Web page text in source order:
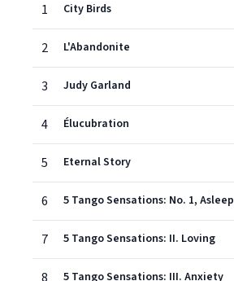
1
City Birds
2 L'Abandonite
3 Judy Garland
4 Élucubration
5 Eternal Story
6 5 Tango Sensations: No. 1, Asleep
7 5 Tango Sensations: II. Loving
5 Tango Sensations: III. Anxiety